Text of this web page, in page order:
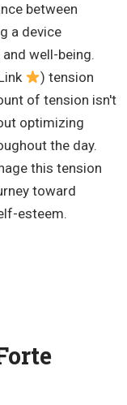
between
a device
well-being.
) tension
of tension isn't
optimizing
the day.
this tension
toward
esteem.